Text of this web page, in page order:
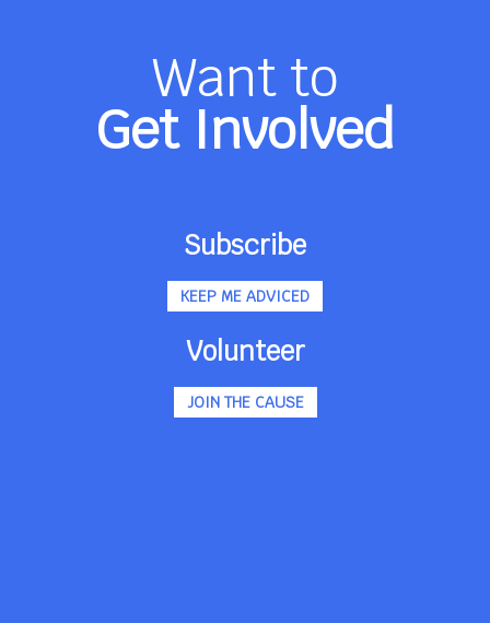
Want to
Get Involved
Subscribe
KEEP ME ADVICED
Volunteer
JOIN THE CAUSE